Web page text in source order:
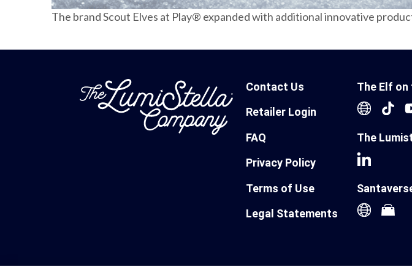
The brand Scout Elves at Play® expanded with additional innovative
Contact Us
Retailer Login
FAQ
Privacy Policy
Terms of Use
Legal Statements
The Elf
The